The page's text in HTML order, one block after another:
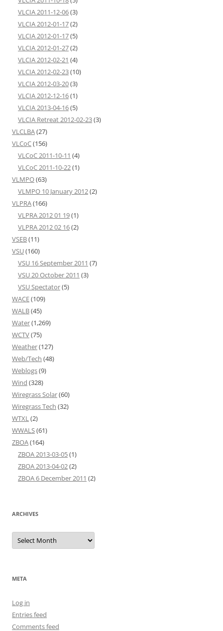
VLCIA 2011-12-06(3)
VLCIA 2012-01-17(2)
VLCIA 2012-01-17(5)
VLCIA 2012-01-27(2)
VLCIA 2012-02-21 (4)
VLCIA 2012-02-23(10)
VLCIA 2012-03-20(3)
VLCIA 2012-12-16(1)
VLCIA 2013-04-16(5)
VLCIA Retreat 2012-02-23(3)
VLCLBA(27)
VLCoC(156)
VLCoC 2011-10-11 (4)
VLCoC 2011-10-22(1)
VLMPO(63)
VLMPO 10 January 2012(2)
VLPRA(166)
VLPRA 2012 01 19(1)
VLPRA 2012 02 16(2)
VSEB(11)
VSU(160)
VSU 16 September 2011 (7)
VSU 20 October 2011 (3)
VSU Spectator(5)
WACE(109)
WALB(45)
Water(1,269)
WCTV(75)
Weather(127)
Web/Tech (48)
Weblogs(9)
Wind (328)
Wiregrass Solar(60)
Wiregrass Tech (32)
WTXL(2)
WWALS(61)
ZBOA(164)
ZBOA 2013-03-05(1)
ZBOA 2013-04-02(2)
ZBOA 6 December 2011 (2)
ARCHIVES
Archives
META
Log in
Entries feed
Comments feed